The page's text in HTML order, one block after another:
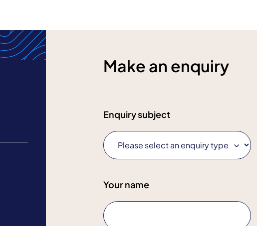
Make an enquiry
Enquiry subject
Your name